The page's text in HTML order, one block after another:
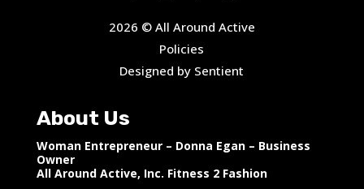
2026 © All Around Active
Policies
Designed by Sentient
About Us
Woman Entrepreneur – Donna Egan – Business
Owner
All Around Active, Inc. Fitness 2 Fashion